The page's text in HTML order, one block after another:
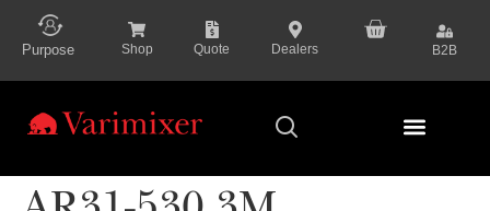
content
Purpose Shop Quote Dealers B2B